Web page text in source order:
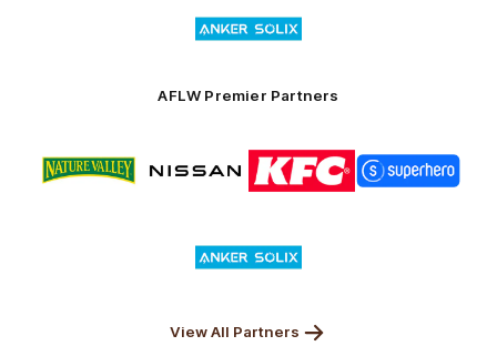
of
partner
AFLW Premier Partners
of
partner
of
Logo
of
partner
of
partner
of
partner
View All Partners